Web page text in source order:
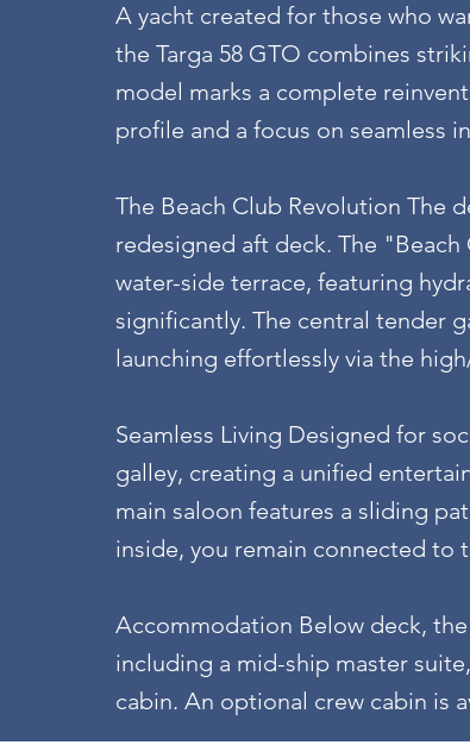
A yacht created for those who
the Targa 58 GTO combines
model marks a complete
profile and a focus on seamless
The Beach Club Revolution The
redesigned aft deck. The
water-side terrace, featuring
significantly. The central tender
launching effortlessly via the
Seamless Living Designed for
galley, creating a unified
main saloon features a sliding
inside, you remain connected to
Accommodation Below deck,
including a mid-ship master
cabin. An optional crew cabin is